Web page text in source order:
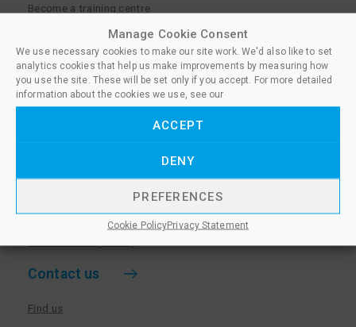
Manage Cookie Consent
We use necessary cookies to make our site work. We'd also like to set
analytics cookies that help us make improvements by measuring how
you use the site. These will be set only if you accept. For more detailed
information about the cookies we use, see our
ACCEPT
DENY
PREFERENCES
Cookie PolicyPrivacy Statement
Become a training centre
Paralegal qualifications
Training centre log in
Policies for Training Centres
More information
Privacy Notice & Cookie Policy
Sanctioned Members
Contact us
Find us